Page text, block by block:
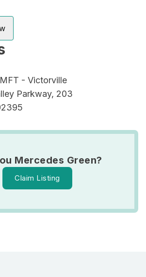
- Victorville
Parkway, 203
Mercedes Green?
Claim Listing